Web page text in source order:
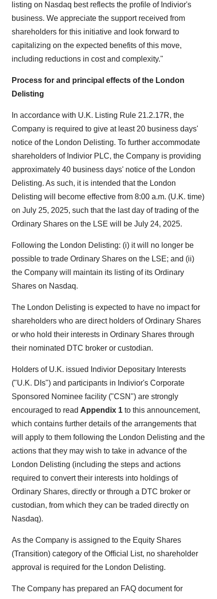
listing on Nasdaq best reflects the profile of Indivior's
business. We appreciate the support received from
shareholders for this initiative and look forward to
capitalizing on the expected benefits of this move,
including reductions in cost and complexity."
Process for and principal effects of the London
Delisting
In accordance with U.K. Listing Rule 21.2.17R, the
Company is required to give at least 20 business days'
notice of the London Delisting. To further accommodate
shareholders of Indivior PLC, the Company is providing
approximately 40 business days' notice of the London
Delisting. As such, it is intended that the London
Delisting will become effective from 8:00 a.m. (U.K. time)
on July 25, 2025, such that the last day of trading of the
Ordinary Shares on the LSE will be July 24, 2025.
Following the London Delisting: (i) it will no longer be
possible to trade Ordinary Shares on the LSE; and (ii)
the Company will maintain its listing of its Ordinary
Shares on Nasdaq.
The London Delisting is expected to have no impact for
shareholders who are direct holders of Ordinary Shares
or who hold their interests in Ordinary Shares through
their nominated DTC broker or custodian.
Holders of U.K. issued Indivior Depositary Interests
("U.K. DIs") and participants in Indivior's Corporate
Sponsored Nominee facility ("CSN") are strongly
encouraged to read Appendix 1 to this announcement,
which contains further details of the arrangements that
will apply to them following the London Delisting and the
actions that they may wish to take in advance of the
London Delisting (including the steps and actions
required to convert their interests into holdings of
Ordinary Shares, directly or through a DTC broker or
custodian, from which they can be traded directly on
Nasdaq).
As the Company is assigned to the Equity Shares
(Transition) category of the Official List, no shareholder
approval is required for the London Delisting.
The Company has prepared an FAQ document for